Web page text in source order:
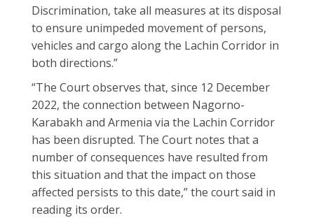
Discrimination, take all measures at its disposal
to ensure unimpeded movement of persons,
vehicles and cargo along the Lachin Corridor in
both directions.”
“The Court observes that, since 12 December
2022, the connection between Nagorno-
Karabakh and Armenia via the Lachin Corridor
has been disrupted. The Court notes that a
number of consequences have resulted from
this situation and that the impact on those
affected persists to this date,” the court said in
reading its order.